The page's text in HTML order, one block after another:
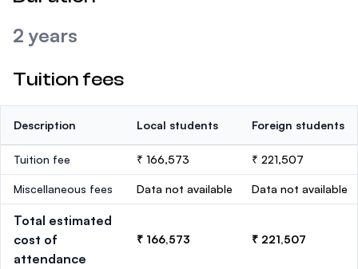
2 years
Tuition fees
Description Local students Foreign students
Tuition fee ₹ 166,573 ₹ 221,507
Miscellaneous fees Data not available Data not available
Total estimated
cost of
attendance
₹ 166,573 ₹ 221,507